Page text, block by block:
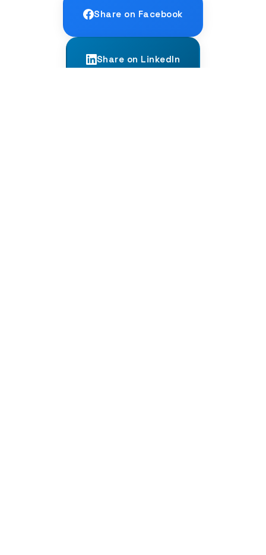
Share on Facebook
Share on LinkedIn